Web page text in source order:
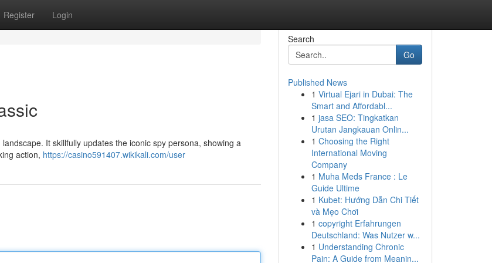
Register Login
It skillfully updates the iconic spy persona, showing a
action, https://casino591407.wikikali.com/user
Search
Go
Published News
1 Virtual Ejari in Dubai: The
Smart and Affordabl...
1 jasa SEO: Tingkatkan
Urutan Jangkauan Onlin...
1 Choosing the Right
International Moving
Company
1 Muha Meds France : Le
Guide Ultime
1 Kubet: Hướng Dẫn Chi Tiết
và Mẹo Chơi
1 copyright Erfahrungen
Deutschland: Was Nutzer w...
1 Understanding Chronic
Pain: A Guide from Meanin...